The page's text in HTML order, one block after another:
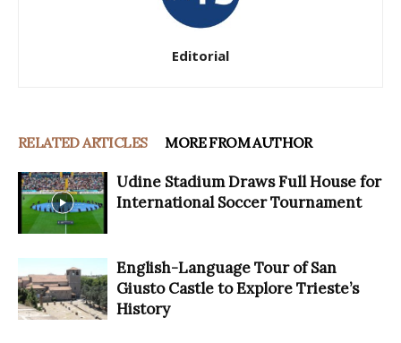
Editorial
RELATED ARTICLES MORE FROM AUTHOR
Udine Stadium Draws Full House for
International Soccer Tournament
English-Language Tour of San
Giusto Castle to Explore Trieste’s
History